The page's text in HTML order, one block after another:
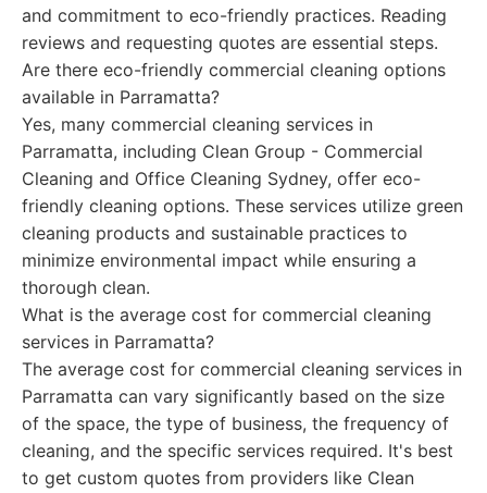
and commitment to eco-friendly practices. Reading
reviews and requesting quotes are essential steps.
Are there eco-friendly commercial cleaning options
available in Parramatta?
Yes, many commercial cleaning services in
Parramatta, including Clean Group - Commercial
Cleaning and Office Cleaning Sydney, offer eco-
friendly cleaning options. These services utilize green
cleaning products and sustainable practices to
minimize environmental impact while ensuring a
thorough clean.
What is the average cost for commercial cleaning
services in Parramatta?
The average cost for commercial cleaning services in
Parramatta can vary significantly based on the size
of the space, the type of business, the frequency of
cleaning, and the specific services required. It's best
to get custom quotes from providers like Clean